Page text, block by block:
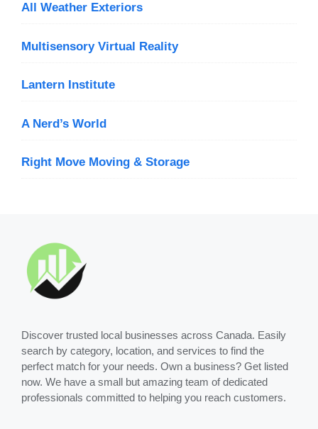
All Weather Exteriors
Multisensory Virtual Reality
Lantern Institute
A Nerd’s World
Right Move Moving & Storage
Discover trusted local businesses across Canada. Easily
search by category, location, and services to find the
perfect match for your needs. Own a business? Get listed
now. We have a small but amazing team of dedicated
professionals committed to helping you reach customers.